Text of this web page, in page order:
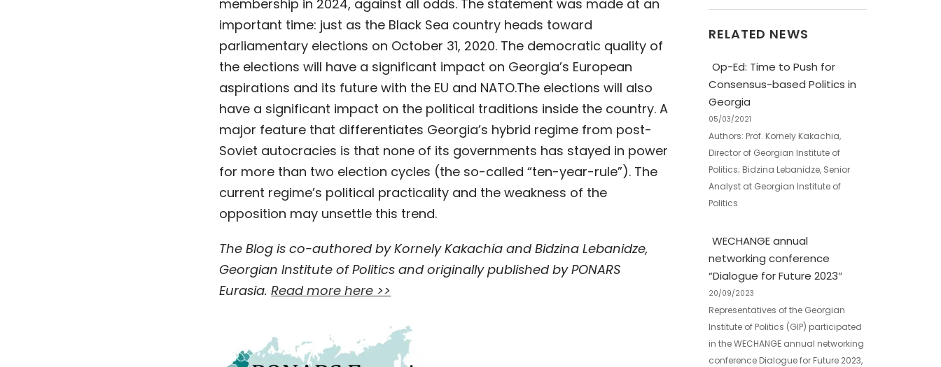
membership in 2024, against all odds. The statement was made at an
important time: just as the Black Sea country heads toward
parliamentary elections on October 31, 2020. The democratic quality of
the elections will have a significant impact on Georgia’s European
aspirations and its future with the EU and NATO.The elections will also
have a significant impact on the political traditions inside the country. A
major feature that differentiates Georgia’s hybrid regime from post-
Soviet autocracies is that none of its governments has stayed in power
for more than two election cycles (the so-called “ten-year-rule”). The
current regime’s political practicality and the weakness of the
opposition may unsettle this trend.
The Blog is co-authored by Kornely Kakachia and Bidzina Lebanidze,
Georgian Institute of Politics and originally published by PONARS
Eurasia.Read more here >>
RELATED NEWS
Op-Ed: Time to Push for
Consensus-based Politics in
Georgia
05/03/2021
Authors: Prof. Kornely Kakachia,
Director of Georgian Institute of
Politics; Bidzina Lebanidze, Senior
Analyst at Georgian Institute of
Politics
WECHANGE annual
networking conference
“Dialogue for Future 2023″
20/09/2023
Representatives of the Georgian
Institute of Politics (GIP) participated
in the WECHANGE annual networking
conference Dialogue for Future 2023,